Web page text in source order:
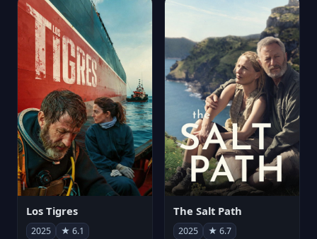
Los Tigres
2025 ★ 6.1
The Salt Path
2025 ★ 6.7